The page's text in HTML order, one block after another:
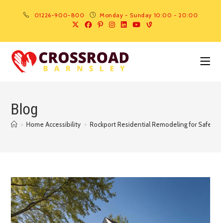
01226-900-800 Monday - Sunday 10:00 - 20:00
Blog
> Home Accessibility > Rockport Residential Remodeling for Safer